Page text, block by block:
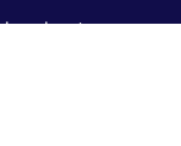
and get: